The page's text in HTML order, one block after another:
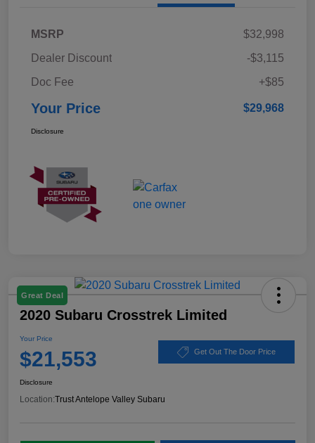
MSRP
$32,998
Dealer Discount
-$3,115
Doc Fee
+$85
Your Price $29,968
Disclosure
Great Deal
2020 Subaru Crosstrek Limited
Your Price
$21,553 Get Out The Door Price
Disclosure
Location:Trust Antelope Valley Subaru